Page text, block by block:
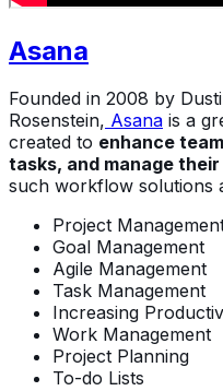
Asana
Founded in 2008 by
Rosenstein, Asana is a
created to enhance
tasks, and manage
such workflow solutions
Project
Goal Management
Agile Management
Task Management
Increasing
Work Management
Project Planning
To-do Lists